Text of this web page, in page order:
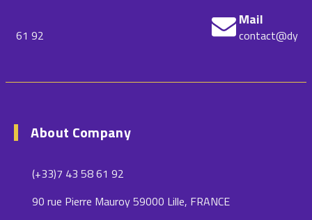
contact@dynatrust.io
About Company
(+33)7 43 58 61 92
90 rue Pierre Mauroy 59000 Lille, FRANCE